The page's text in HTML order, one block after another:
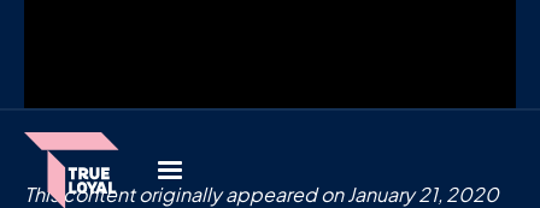
This content originally appeared on January 21, 2020